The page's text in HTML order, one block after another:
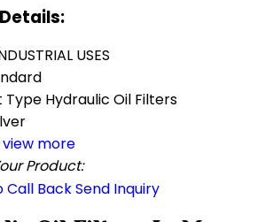
USES
Type Hydraulic Oil Filters
more
Product:
Call BackSend Inquiry